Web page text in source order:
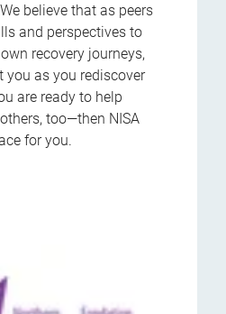
believe that as peers
and perspectives to
recovery journeys,
you as you rediscover
are ready to help
too—then NISA
for you.